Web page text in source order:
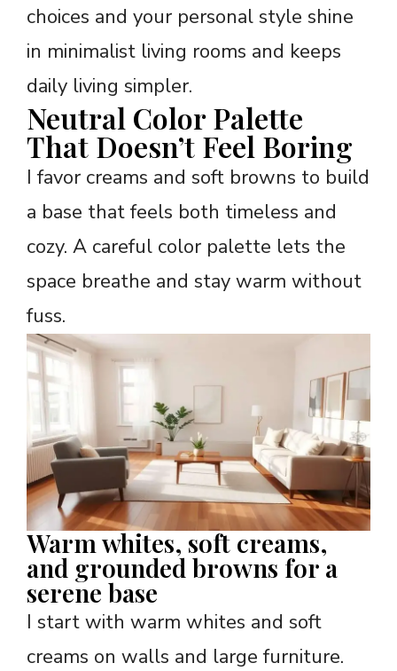
choices and your personal style shine
in minimalist living rooms and keeps
daily living simpler.
Neutral Color Palette
That Doesn’t Feel Boring
I favor creams and soft browns to build
a base that feels both timeless and
cozy. A careful color palette lets the
space breathe and stay warm without
fuss.
Warm whites, soft creams,
and grounded browns for a
serene base
I start with warm whites and soft
creams on walls and large furniture.